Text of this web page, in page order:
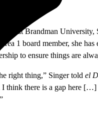
at Brandman
1 board member, she
to ensure things are
right thing,” Singer told el
there is a gap here […]